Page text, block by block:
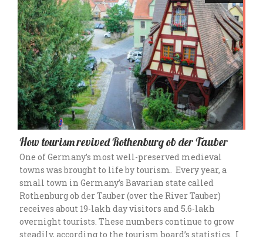
How tourism revived Rothenburg ob der Tauber
One of Germany’s most well-preserved medieval
towns was brought to life by tourism. Every year, a
small town in Germany’s Bavarian state called
Rothenburg ob der Tauber (over the River Tauber)
receives about 19-lakh day visitors and 5.6-lakh
overnight tourists. These numbers continue to grow
steadily, according to the tourism board’s statistics. I